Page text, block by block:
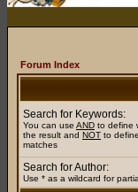
Forum Index
Search for Keywords:
You can use AND to define
the result and NOT to
matches
Search for Author:
Use * as a wildcard for